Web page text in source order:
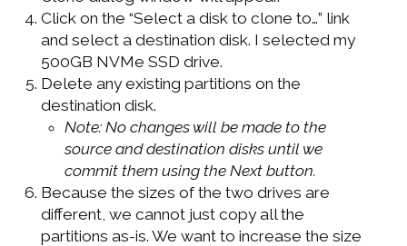
Click on the “Select a disk to clone to…” link
and select a destination disk. I selected my
500GB NVMe SSD drive.
Delete any existing partitions on the
destination disk.
Note: No changes will be made to the
source and destination disks until we
commit them using the Next button.
Because the sizes of the two drives are
different, we cannot just copy all the
partitions as-is. We want to increase the size